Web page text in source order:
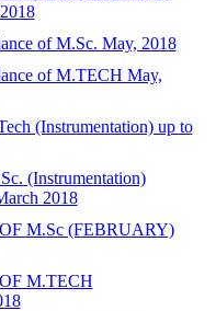
of M.Sc. May, 2018
of M.TECH May,
(Instrumentation) up to
(Instrumentation)
2018
M.Sc (FEBRUARY)
M.TECH